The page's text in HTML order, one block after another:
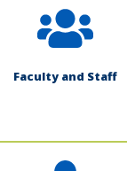
Faculty and Staff